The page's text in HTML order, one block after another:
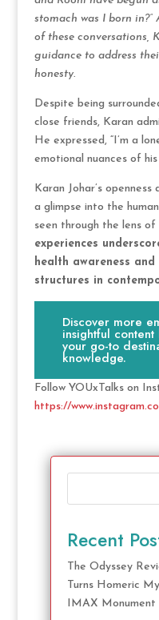
stomach was I born
of these conversations,
guidance to address
honesty.
Despite being
close friends, Karan
He expressed, “I’m a
emotional nuances of
Karan Johar’s
a glimpse into the
seen through the lens of
experiences
health awareness
structures in
Discover more
insightful content
your go-to
knowledge.
Follow YOUxTalks on
https://
Recent
The Odyssey
Turns Homeric
IMAX Monument